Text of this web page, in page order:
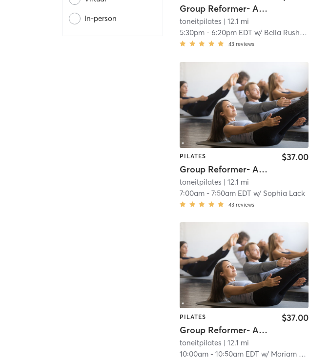
In-person
Group Reformer- All Levels
toneitpilates | 12.1 mi
5:30pm -6:20pm EDT w/ Bella Rushwin
43 reviews
PILATES
Group Reformer- All Levels
$37.00
toneitpilates | 12.1 mi
7:00am -7:50am EDT w/ Sophia Lack
43 reviews
PILATES
Group Reformer- All Levels
$37.00
toneitpilates | 12.1 mi
10:00am -10:50am EDT w/ Mariam Atwi